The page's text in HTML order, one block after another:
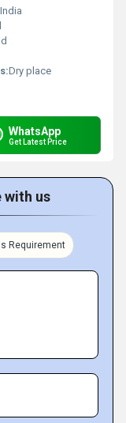
India
Dry place
WhatsApp
Get Latest Price
with us
Requirement